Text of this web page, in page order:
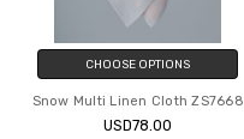
CHOOSE OPTIONS
Snow Multi Linen Cloth ZS7668
USD78.00